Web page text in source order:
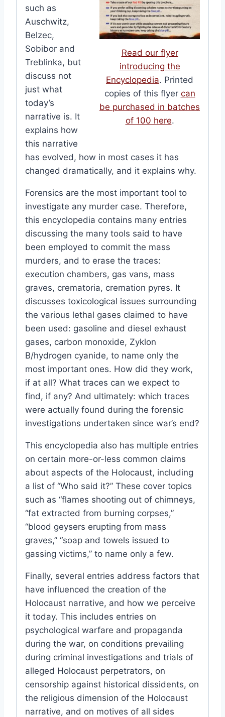
Read our flyer
introducing the
Encyclopedia. Printed
copies of this flyer can
be purchased in batches
of 100 here.
such as
Auschwitz,
Belzec,
Sobibor and
Treblinka, but
discuss not
just what
today’s
narrative is. It
explains how
this narrative
has evolved, how in most cases it has
changed dramatically, and it explains why.
Forensics are the most important tool to
investigate any murder case. Therefore,
this encyclopedia contains many entries
discussing the many tools said to have
been employed to commit the mass
murders, and to erase the traces:
execution chambers, gas vans, mass
graves, crematoria, cremation pyres. It
discusses toxicological issues surrounding
the various lethal gases claimed to have
been used: gasoline and diesel exhaust
gases, carbon monoxide, Zyklon
B/hydrogen cyanide, to name only the
most important ones. How did they work,
if at all? What traces can we expect to
find, if any? And ultimately: which traces
were actually found during the forensic
investigations undertaken since war’s end?
This encyclopedia also has multiple entries
on certain more-or-less common claims
about aspects of the Holocaust, including
a list of “Who said it?” These cover topics
such as “flames shooting out of chimneys,
“fat extracted from burning corpses,”
“blood geysers erupting from mass
graves,” “soap and towels issued to
gassing victims,” to name only a few.
Finally, several entries address factors that
have influenced the creation of the
Holocaust narrative, and how we perceive
it today. This includes entries on
psychological warfare and propaganda
during the war, on conditions prevailing
during criminal investigations and trials of
alleged Holocaust perpetrators, on
censorship against historical dissidents, on
the religious dimension of the Holocaust
narrative, and on motives of all sides